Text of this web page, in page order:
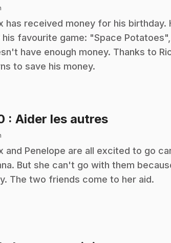
has received money for his birthday.
his favourite game: "Space
have enough money. Thanks to
to save his money.
: Aider les autres.
and Penelope are all excited to go
But she can't go with them
The two friends come to her aid.